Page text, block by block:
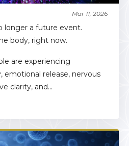
Mar 11, 2026
longer a future event.
body, right now.
are experiencing
emotional release, nervous
clarity, and...